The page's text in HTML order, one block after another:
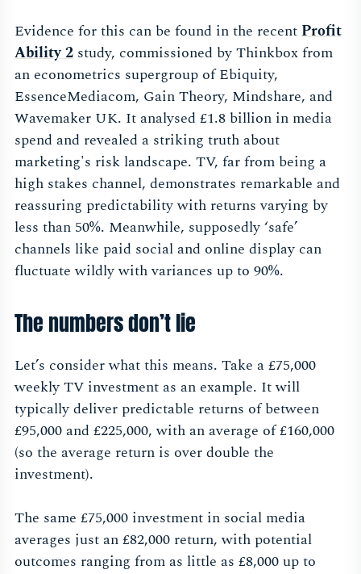
Evidence for this can be found in the recentProfit
Ability 2 study, commissioned by Thinkbox from
an econometrics supergroup of Ebiquity,
EssenceMediacom, Gain Theory, Mindshare, and
Wavemaker UK. It analysed £1.8 billion in media
spend and revealed a striking truth about
marketing's risk landscape. TV, far from being a
high stakes channel, demonstrates remarkable and
reassuring predictability with returns varying by
less than 50%. Meanwhile, supposedly ‘safe’
channels like paid social and online display can
fluctuate wildly with variances up to 90%.
The numbers don’t lie
Let’s consider what this means. Take a £75,000
weekly TV investment as an example. It will
typically deliver predictable returns of between
£95,000 and £225,000, with an average of £160,000
(so the average return is over double the
investment).
The same £75,000 investment in social media
averages just an £82,000 return, with potential
outcomes ranging from as little as £8,000 up to